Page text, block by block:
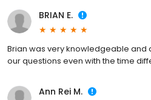
BRIAN E.
Brian was very knowledgeable
our questions even with the time
Ann Rei M.